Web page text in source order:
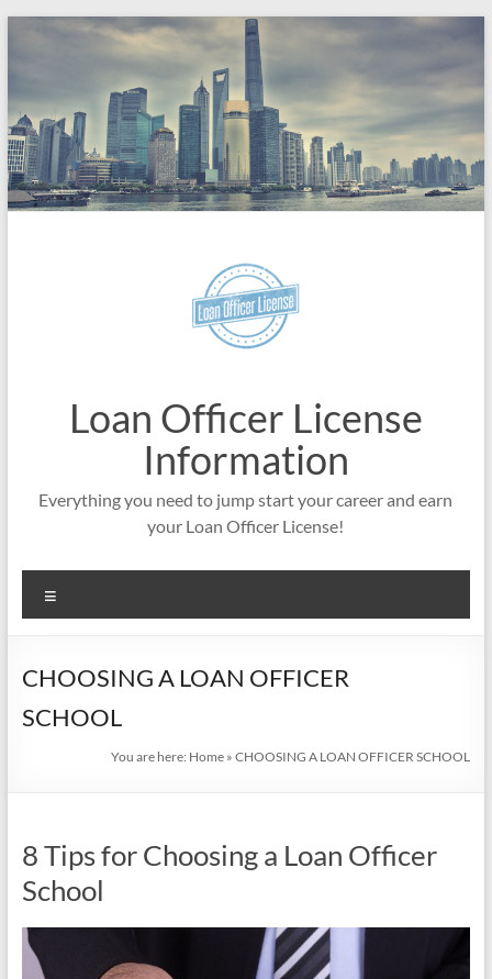
Loan Officer License
Information
Everything you need to jump start your career and earn
your Loan Officer License!
CHOOSING A LOAN OFFICER
SCHOOL
You are here: Home »CHOOSING A LOAN OFFICER SCHOOL
8 Tips for Choosing a Loan Officer
School